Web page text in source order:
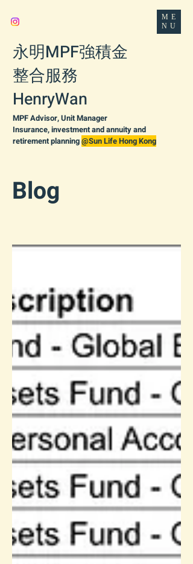
ME
NU
永明MPF強積金
整合服務
HenryWan
MPF Advisor, Unit Manager
Insurance, investment and annuity and
retirement planning@Sun Life Hong Kong
Blog